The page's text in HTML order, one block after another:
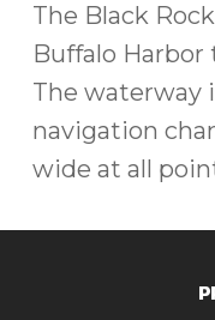
The Black
Buffalo Harbor
The waterway
navigation
wide at all